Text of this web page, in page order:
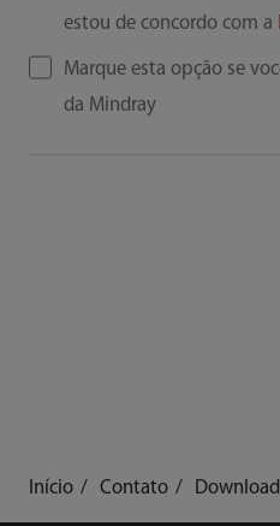
estou de concordo com a
Marque esta opção se
da Mindray
Início Contato Download